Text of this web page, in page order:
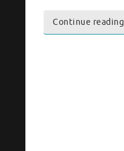
Continue reading